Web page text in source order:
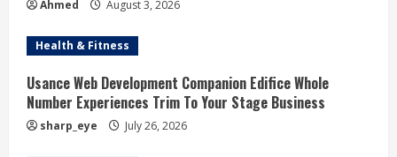
Ahmed August 3, 2026
Health & Fitness
Usance Web Development Companion Edifice Whole
Number Experiences Trim To Your Stage Business
sharp_eye July 26, 2026